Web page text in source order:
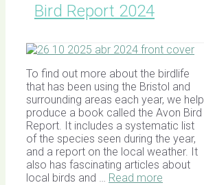
Bird Report 2024
To find out more about the birdlife
that has been using the Bristol and
surrounding areas each year, we help
produce a book called the Avon Bird
Report. It includes a systematic list
of the species seen during the year,
and a report on the local weather. It
also has fascinating articles about
local birds and … Read more